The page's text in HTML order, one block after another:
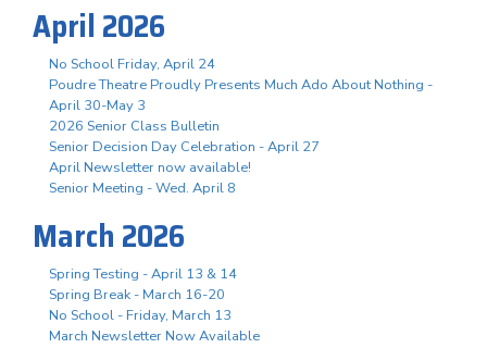
April 2026
No School Friday, April 24
Poudre Theatre Proudly Presents Much Ado About Nothing -
April 30-May 3
2026 Senior Class Bulletin
Senior Decision Day Celebration - April 27
April Newsletter now available!
Senior Meeting - Wed. April 8
March 2026
Spring Testing - April 13 & 14
Spring Break - March 16-20
No School - Friday, March 13
March Newsletter Now Available